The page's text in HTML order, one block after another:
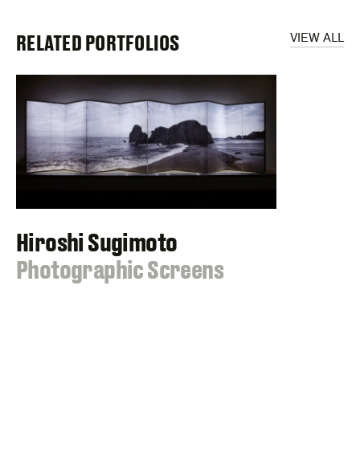
VIEW ALL
RELATED PORTFOLIOS
Hiroshi Sugimoto
:
Photographic Screens